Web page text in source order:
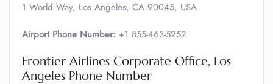
1 World Way, Los Angeles, CA 90045, USA
Airport Phone Number: +1 855-463-5252
Frontier Airlines Corporate Office, Los
Angeles Phone Number